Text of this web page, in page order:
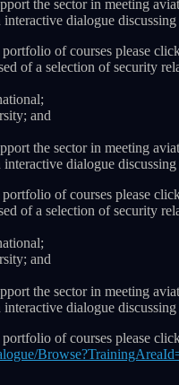
the sector in meeting
dialogue
of courses please
of a selection of security
and
the sector in meeting
dialogue
of courses please
of a selection of security
and
the sector in meeting
dialogue
of courses please